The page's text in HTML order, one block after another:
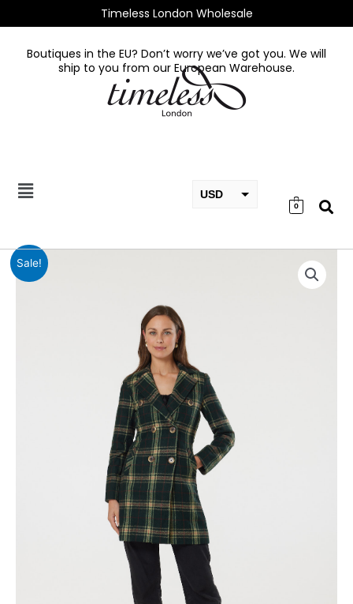
Timeless London Wholesale
Boutiques in the EU? Don’t worry we’ve got you. We will
ship to you from our European Warehouse.
0
USD
GBP
Sale!
Davia
Coat